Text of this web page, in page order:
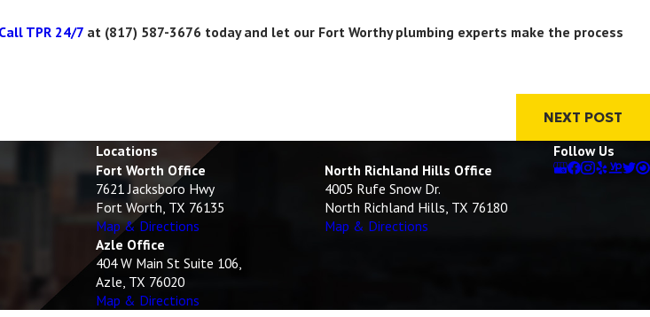
Call TPR 24/7 at (817) 587-3676 today and let our Fort Worthy plumbing experts make the process
NEXT POST
Locations
Fort Worth Office
7621 Jacksboro Hwy
Fort Worth, TX 76135
Map & Directions
North Richland Hills Office
4005 Rufe Snow Dr.
North Richland Hills, TX 76180
Map & Directions
Azle Office
404 W Main St Suite 106,
Azle, TX 76020
Map & Directions
Follow Us